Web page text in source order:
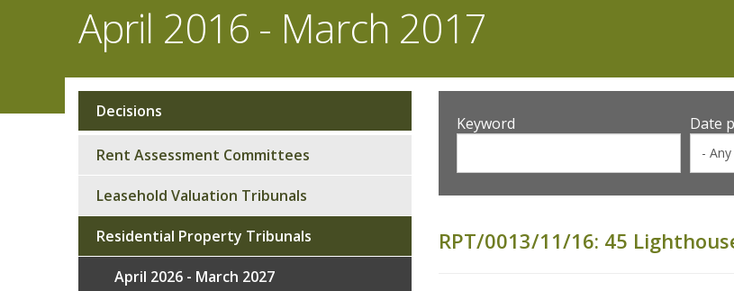
April 2016 - March 2017
Keyword Date
RPT/0013/11/16: 45
Sub
navigation
Decisions
Rent Assessment Committees
Leasehold Valuation Tribunals
Residential Property Tribunals
April 2026 - March 2027